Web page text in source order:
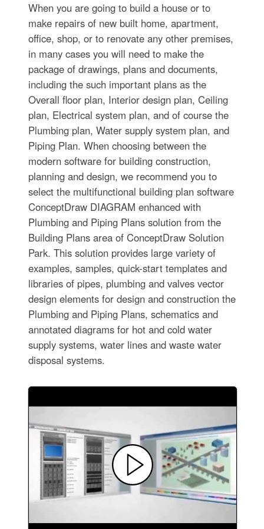
When you are going to build a house or to
make repairs of new built home, apartment,
office, shop, or to renovate any other premises,
in many cases you will need to make the
package of drawings, plans and documents,
including the such important plans as the
Overall floor plan, Interior design plan, Ceiling
plan, Electrical system plan, and of course the
Plumbing plan, Water supply system plan, and
Piping Plan. When choosing between the
modern software for building construction,
planning and design, we recommend you to
select the multifunctional building plan software
ConceptDraw DIAGRAM enhanced with
Plumbing and Piping Plans solution from the
Building Plans area of ConceptDraw Solution
Park. This solution provides large variety of
examples, samples, quick-start templates and
libraries of pipes, plumbing and valves vector
design elements for design and construction the
Plumbing and Piping Plans, schematics and
annotated diagrams for hot and cold water
supply systems, water lines and waste water
disposal systems.